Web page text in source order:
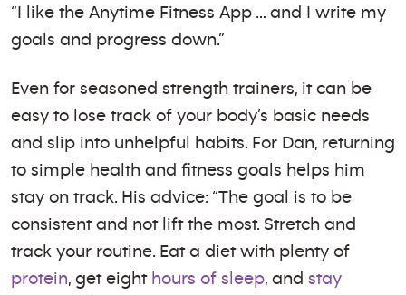
“I like the Anytime Fitness App … and I write my
goals and progress down.”
Even for seasoned strength trainers, it can be
easy to lose track of your body’s basic needs
and slip into unhelpful habits. For Dan, returning
to simple health and fitness goals helps him
stay on track. His advice: “The goal is to be
consistent and not lift the most. Stretch and
track your routine. Eat a diet with plenty of
protein, get eighthours of sleep, and stay